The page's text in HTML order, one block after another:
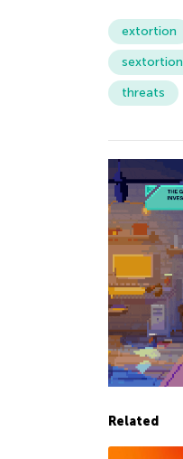
extortion
sextortion
threats
Related